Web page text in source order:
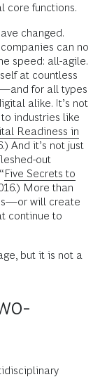
core functions.
changed.
can no
speed: all-agile.
at countless
for all types
alike. It’s not
industries like
Readiness in
And it’s not just
out
Five Secrets to
More than
will create
continue to
but it is not a